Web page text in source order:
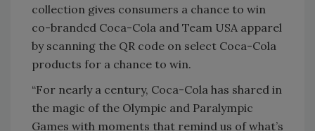
collection gives consumers a chance to win
co-branded Coca-Cola and Team USA apparel
by scanning the QR code on select Coca-Cola
products for a chance to win.
“For nearly a century, Coca-Cola has shared in
the magic of the Olympic and Paralympic
Games with moments that remind us of what’s